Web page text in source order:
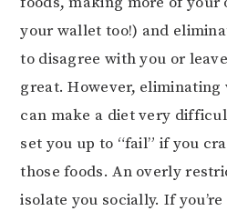
your wallet too!) and
to disagree with you or
great. However, eliminating
can make a diet very
set you up to “fail” if you
those foods. An overly
isolate you socially. If